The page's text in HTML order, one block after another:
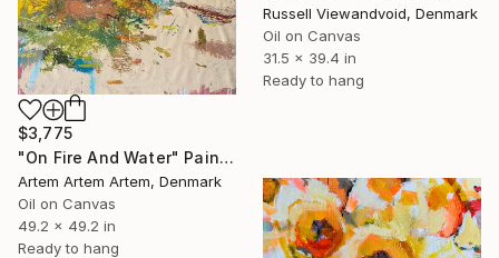
Russell Viewandvoid, Denmark
Oil on Canvas
31.5 x 39.4 in
Ready to hang
$3,775
"On Fire And Water" Painting
Artem Artem Artem, Denmark
Oil on Canvas
49.2 x 49.2 in
Ready to hang